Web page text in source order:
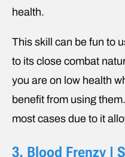
health.
This skill can be fun to
to its close combat
you are on low health
benefit from using
most cases due to it
3. Blood Frenzy |